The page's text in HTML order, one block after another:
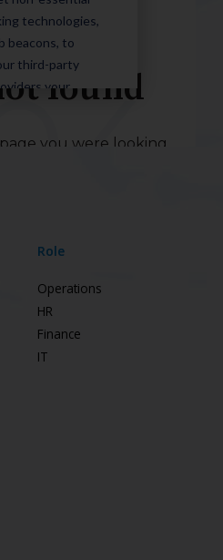
Role
Operations
HR
Finance
IT